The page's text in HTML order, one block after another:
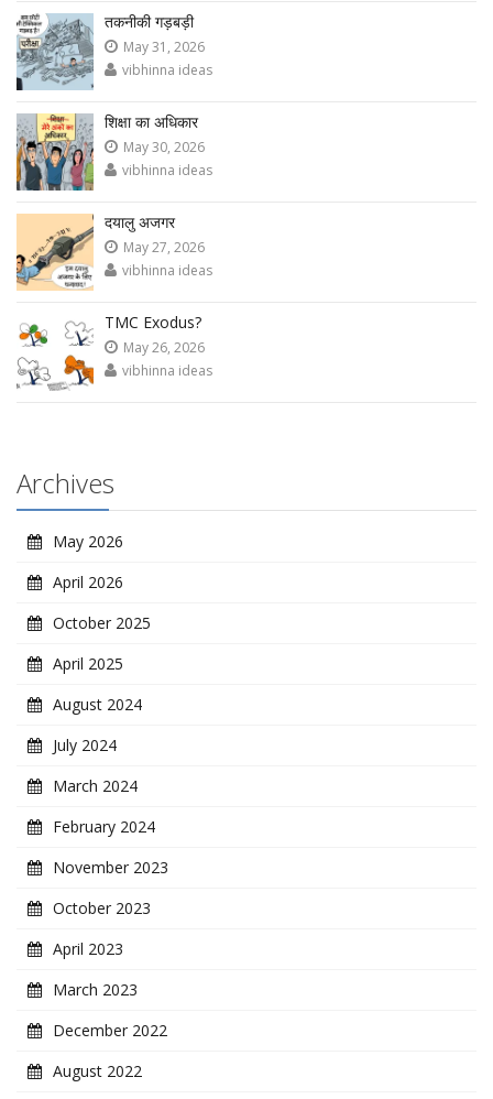
तकनीकी गड़बड़ी
May 31, 2026
vibhinna ideas
शिक्षा का अधिकार
May 30, 2026
vibhinna ideas
दयालु अजगर
May 27, 2026
vibhinna ideas
TMC Exodus?
May 26, 2026
vibhinna ideas
Archives
May 2026
April 2026
October 2025
April 2025
August 2024
July 2024
March 2024
February 2024
November 2023
October 2023
April 2023
March 2023
December 2022
August 2022